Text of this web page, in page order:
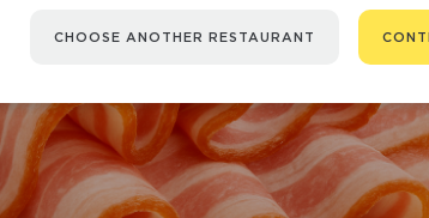
CHOOSE ANOTHER RESTAURANT